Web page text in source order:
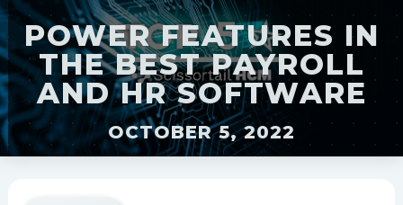
POWER FEATURES IN
THE BEST PAYROLL
AND HR SOFTWARE
OCTOBER 5, 2022